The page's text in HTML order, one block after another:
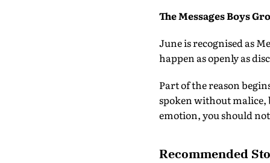
The Messages Boys
June is recognised as
happen as openly as
Part of the reason
spoken without malice,
emotion, you should
Recommended